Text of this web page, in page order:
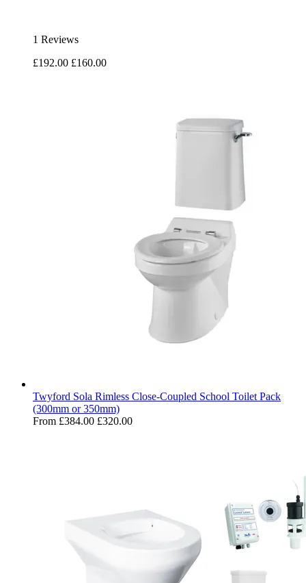
1 Reviews
£192.00 £160.00
Twyford Sola Rimless Close-Coupled School Toilet Pack
(300mm or 350mm)
From £384.00 £320.00